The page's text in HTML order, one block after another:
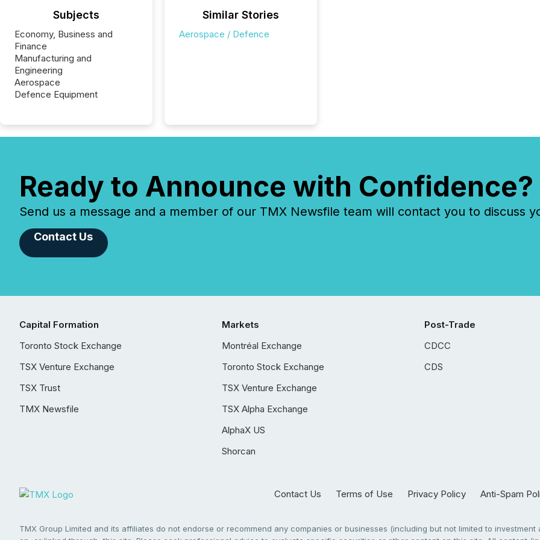
Subjects
Economy, Business and
Finance
Manufacturing and
Engineering
Aerospace
Defence Equipment
Similar Stories
Aerospace / Defence
Ready to Announce with Confidence?
Send us a message and a member of our TMX Newsfile team will contact you to discuss
Contact Us
Capital Formation
Toronto Stock Exchange
TSX Venture Exchange
TSX Trust
TMX Newsfile
Markets
Montréal Exchange
Toronto Stock Exchange
TSX Venture Exchange
TSX Alpha Exchange
AlphaX US
Shorcan
Post-Trade
CDCC
CDS
Contact Us Terms of Use Privacy Policy Anti-Spam
TMX Group Limited and its affiliates do not endorse or recommend any companies or businesses (including but not limited to